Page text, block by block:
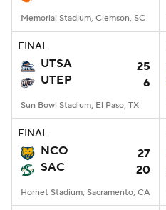
Memorial Stadium, Clemson, SC
FINAL
UTSA
25
UTEP
6
Sun Bowl Stadium, El Paso, TX
FINAL
NCO
27
SAC
20
Hornet Stadium, Sacramento, CA